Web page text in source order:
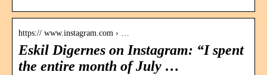
https:// www.instagram.com › …
Eskil Digernes on Instagram: “I spent
the entire month of July …